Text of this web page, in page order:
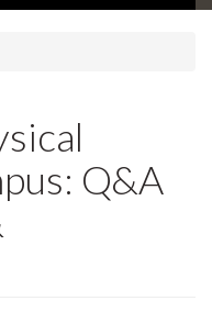
Q&A